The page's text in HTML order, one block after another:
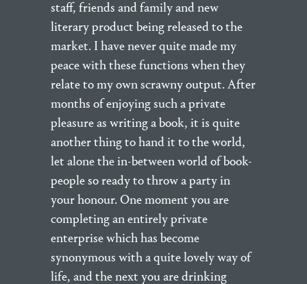
staff, friends and family and new
literary product being released to the
market. I have never quite made my
peace with these functions when they
relate to my own scrawny output. After
months of enjoying such a private
pleasure as writing a book, it is quite
another thing to hand it to the world,
let alone the in-between world of book-
people so ready to throw a party in
your honour. One moment you are
completing an entirely private
enterprise which has become
synonymous with a quite lovely way of
life, and the next you are drinking